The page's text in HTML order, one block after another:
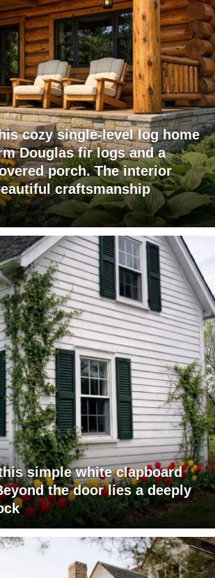
cozy single-level log home
Douglas fir logs and a
porch. The interior
craftsmanship
simple white clapboard
the door lies a deeply